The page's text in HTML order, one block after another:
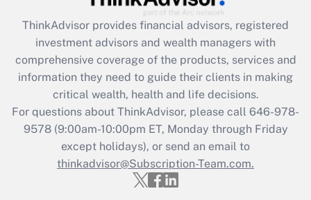
Recently Updated Q&As
What is the CARES Act employee
retention tax credit that was available
during 2020 and 2021?
Get Answer
Recently Updated Q&As
Who must file a return?
ThinkAdvisor provides financial advisors, registered
investment advisors and wealth managers with
comprehensive coverage of the products, services and
information they need to guide their clients in making
critical wealth, health and life decisions.
For questions about ThinkAdvisor, please call 646-978-
9578(9:00am-10:00pm ET, Monday through Friday
except holidays), or send an email to
thinkadvisor@Subscription-Team.com.